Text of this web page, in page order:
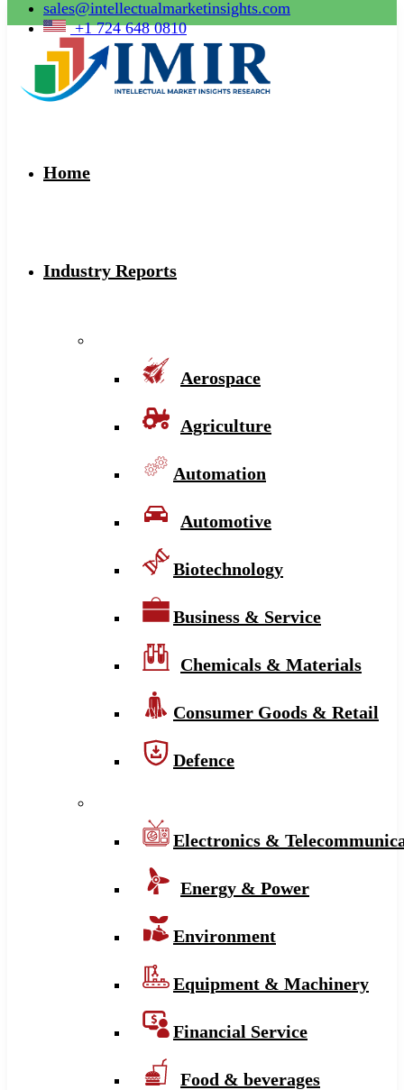
sales@intellectualmarketinsights.com
+1 724 648 0810
Home
Industry Reports
Aerospace
Agriculture
Automation
Automotive
Biotechnology
Business & Service
Chemicals & Materials
Consumer Goods & Retail
Defence
Electronics &
Energy & Power
Environment
Equipment & Machinery
Financial Service
Food & beverages